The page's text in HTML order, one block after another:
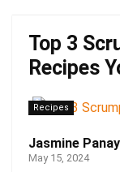
Top 3
Recipes
Recipes
Jasmine
May 15, 2024